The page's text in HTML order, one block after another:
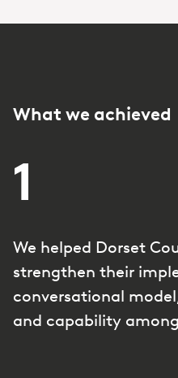
What we achieved
1
We helped Dorset
strengthen their
conversational
and capability